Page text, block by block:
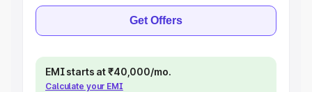
Get Offers
EMI starts at ₹40,000/mo.
Calculate your EMI